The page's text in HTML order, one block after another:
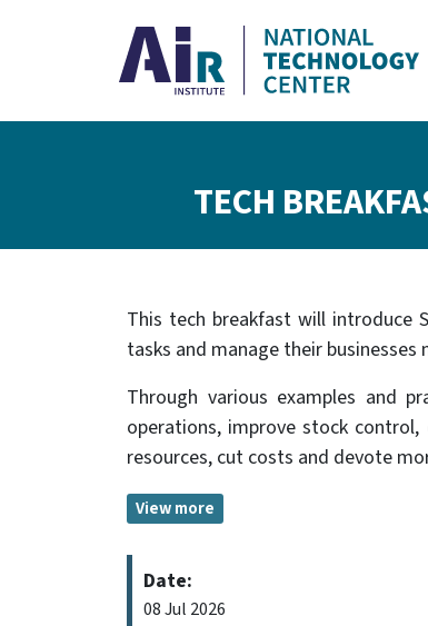
TECH
This tech breakfast will introduce
tasks and manage their businesses
Through various examples and
operations, improve stock
resources, cut costs and devote
View more
Date:
08 Jul 2026